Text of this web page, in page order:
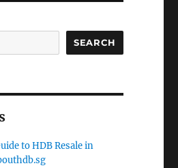
SEARCH
to HDB Resale in